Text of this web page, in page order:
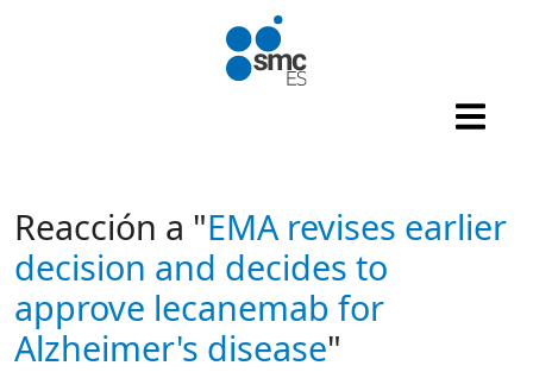
Reacción a "EMA revises earlier
decision and decides to
approve lecanemab for
Alzheimer's disease"